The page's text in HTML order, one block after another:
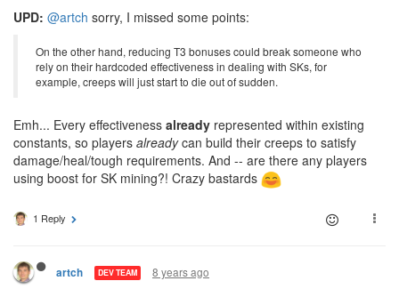
UPD: @artch sorry, I missed some points:
On the other hand, reducing T3 bonuses could break someone who
rely on their hardcoded effectiveness in dealing with SKs, for
example, creeps will just start to die out of sudden.
Emh... Every effectiveness already represented within existing
constants, so players alreadycan build their creeps to satisfy
damage/heal/tough requirements. And -- are there any players
using boost for SK mining?! Crazy bastards
1 Reply
artch DEV TEAM 8 years ago